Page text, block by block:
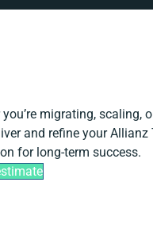
you’re migrating, scaling,
and refine your
for long-term success.